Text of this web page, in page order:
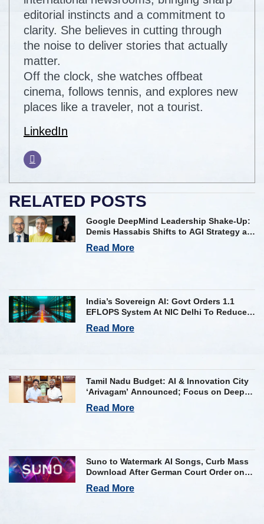
editorial instincts and a commitment to
clarity. She believes in cutting through
the noise to deliver stories that actually
matter.
Off the clock, she watches offbeat
cinema, follows tennis, and explores new
places like a traveler, not a tourist.
LinkedIn
RELATED POSTS
Google DeepMind Leadership Shake-Up:
Demis Hassabis Shifts to AGI Strategy as
Kavukcuoglu Takes Operational Helm
Read More
India’s Sovereign AI: Govt Orders 1.1
EFLOPS System At NIC Delhi To Reduce
Foreign Dependency
Read More
Tamil Nadu Budget: AI & Innovation City
‘Arivagam’ Announced; Focus on Deep
Tech and AI Skilling
Read More
Suno to Watermark AI Songs, Curb Mass
Download After German Court Order on
Copyright Violation
Read More